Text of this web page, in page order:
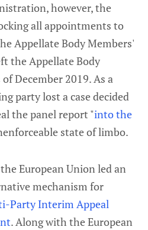
however, the
all appointments to
Appellate Body Members'
the Appellate Body
December 2019. As a
party lost a case decided
the panel report "into the
state of limbo.
European Union led an
mechanism for
Party Interim Appeal
. Along with the European